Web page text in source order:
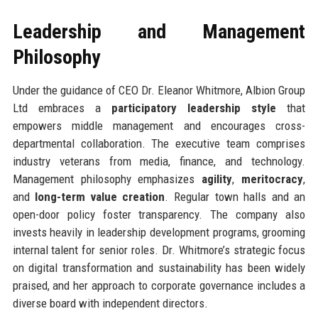
Leadership and Management
Philosophy
Under the guidance of CEO Dr. Eleanor Whitmore, Albion Group
Ltd embraces a participatory leadership style that
empowers middle management and encourages cross-
departmental collaboration. The executive team comprises
industry veterans from media, finance, and technology.
Management philosophy emphasizes agility, meritocracy,
and long-term value creation. Regular town halls and an
open-door policy foster transparency. The company also
invests heavily in leadership development programs, grooming
internal talent for senior roles. Dr. Whitmore’s strategic focus
on digital transformation and sustainability has been widely
praised, and her approach to corporate governance includes a
diverse board with independent directors.